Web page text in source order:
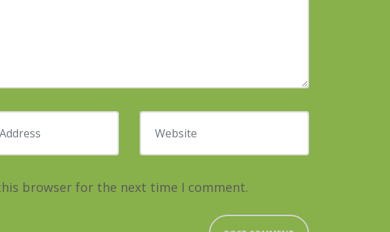
Website
browser for the next time I comment.